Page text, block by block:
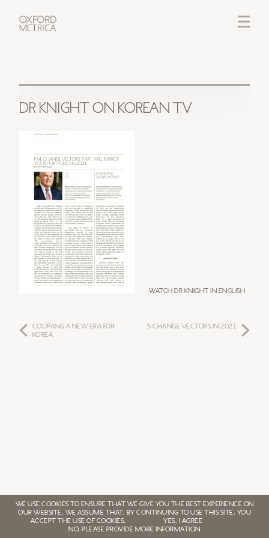
WE USE COOKIES TO ENSURE THAT WE GIVE YOU THE BEST EXPERIENCE ON
OUR WEBSITE. WE ASSUME THAT, BY CONTINUING TO USE THIS SITE, YOU
ACCEPT THE USE OF COOKIES.
YES, I AGREE
NO, PLEASE PROVIDE MORE INFORMATION
LOGIN
DR KNIGHT ON KOREAN TV
Watch Dr Knight in English
5 CHANGE VECTORS IN 2021
COUPANG A NEW ERA FOR
KOREA